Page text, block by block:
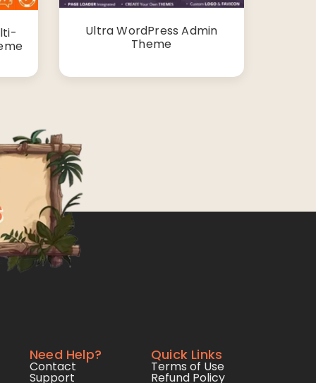
Ultra WordPress Admin
Theme
Need Help?
Contact
Support
Quick Links
Terms of Use
Refund Policy